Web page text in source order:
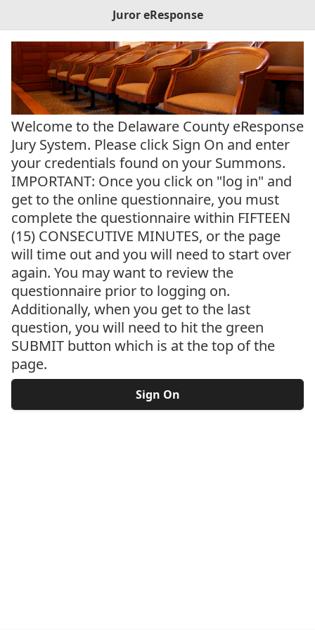
Juror eResponse
Welcome to the Delaware County eResponse
Jury System. Please click Sign On and enter
your credentials found on your Summons.
IMPORTANT: Once you click on "log in" and
get to the online questionnaire, you must
complete the questionnaire within FIFTEEN
(15) CONSECUTIVE MINUTES, or the page
will time out and you will need to start over
again. You may want to review the
questionnaire prior to logging on.
Additionally, when you get to the last
question, you will need to hit the green
SUBMIT button which is at the top of the
page.
Sign On